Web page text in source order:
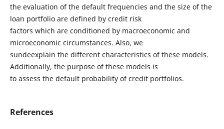
the evaluation of the default frequencies and the size of the
loan portfolio are defined by credit risk
factors which are conditioned by macroeconomic and
microeconomic circumstances. Also, we
sundeexplain the different characteristics of these models.
Additionally, the purpose of these models is
to assess the default probability of credit portfolios.
References